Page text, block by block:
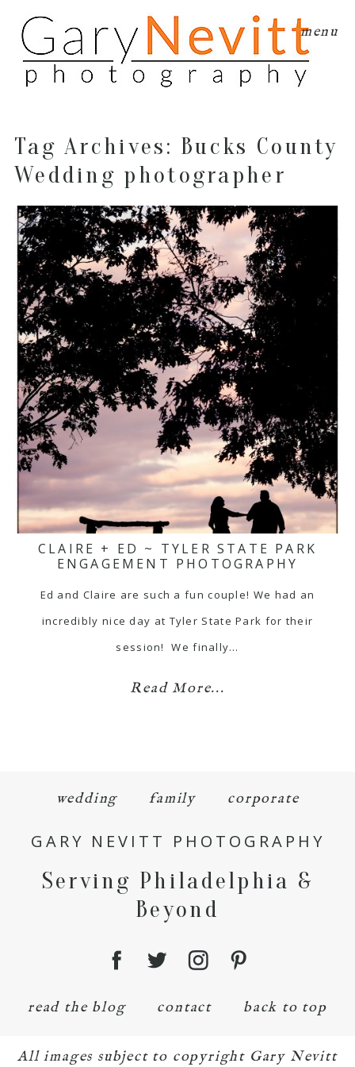
menu
Tag Archives: Bucks County
Wedding photographer
CLAIRE + ED ~ TYLER STATE PARK
ENGAGEMENT PHOTOGRAPHY
Ed and Claire are such a fun couple! We had an
incredibly nice day at Tyler State Park for their
session! We finally…
Read More...
wedding family corporate
GARY NEVITT PHOTOGRAPHY
Serving Philadelphia &
Beyond
read the blog contact back to top
All images subject to copyright Gary Nevitt